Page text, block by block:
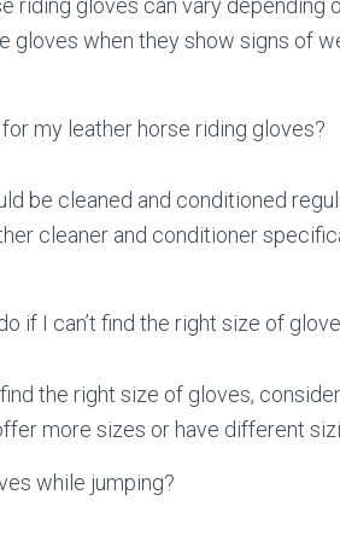
riding gloves can vary depending
gloves when they show signs of
my leather horse riding gloves?
be cleaned and conditioned
cleaner and conditioner
if I can’t find the right size of
the right size of gloves,
more sizes or have different
while jumping?